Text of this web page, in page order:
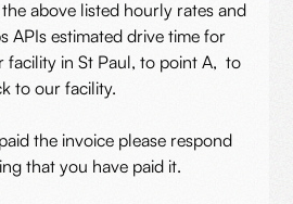
above listed hourly rates and
APIs estimated drive time for
facility in St Paul, to point A, to
to our facility.
the invoice please respond
that you have paid it.